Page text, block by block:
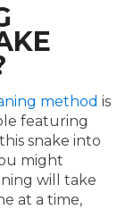
method is
featuring
snake into
might
will take
at a time,